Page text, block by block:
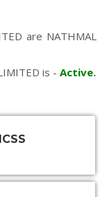
are NATHMAL
is - Active.